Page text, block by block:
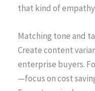
that kind of
Matching tone and
Create content
enterprise buyers.
—focus on cost